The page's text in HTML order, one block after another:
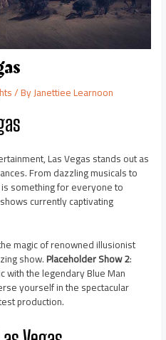
/ ByJanettiee Learnoon
Las Vegas stands out as
From dazzling musicals to
something for everyone to
currently captivating
magic of renowned illusionist
show.Placeholder Show 2:
with the legendary Blue Man
yourself in the spectacular
production.